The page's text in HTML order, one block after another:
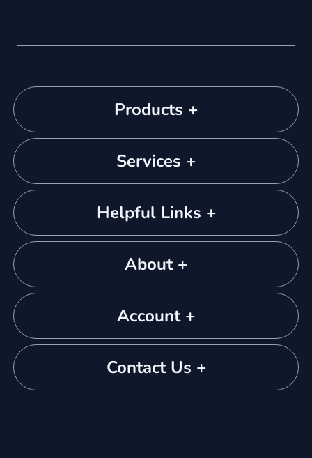
Products +
Services +
Helpful Links +
About +
Account +
Contact Us +